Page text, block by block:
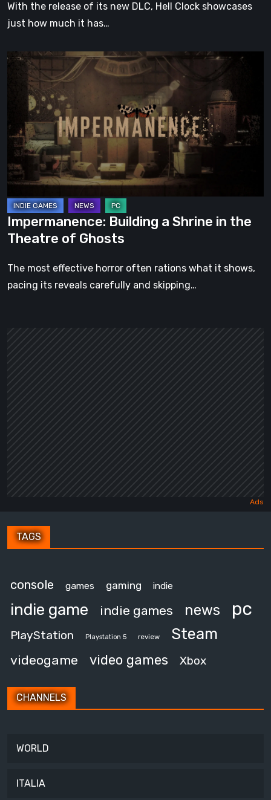
With the release of its new DLC, Hell Clock showcases
just how much it has…
Impermanence:
Building
Shrine
in
the
Theatre
of
Ghosts
Impermanence: Building a Shrine in the
Theatre of Ghosts
The most effective horror often rations what it shows,
pacing its reveals carefully and skipping…
TAGS
console games gaming indie
indie game indie games news pc
PlayStation Playstation 5 review Steam
videogame video games Xbox
CHANNELS
WORLD
ITALIA